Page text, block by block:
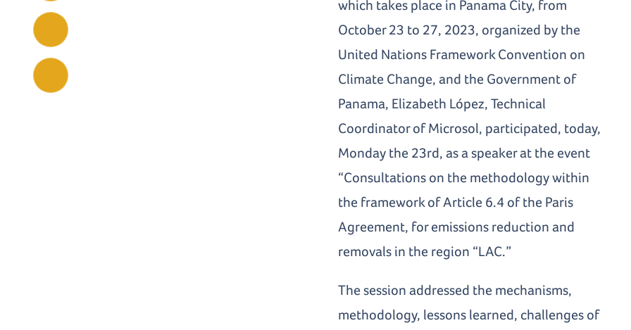
which takes place in Panama City, from
October 23 to 27, 2023, organized by the
United Nations Framework Convention on
Climate Change, and the Government of
Panama, Elizabeth López, Technical
Coordinator of Microsol, participated, today,
Monday the 23rd, as a speaker at the event
“Consultations on the methodology within
the framework of Article 6.4 of the Paris
Agreement, for emissions reduction and
removals in the region “LAC.”
The session addressed the mechanisms,
methodology, lessons learned, challenges of